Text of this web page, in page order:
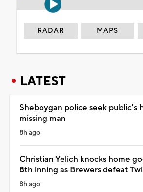
RADAR MAPS
LATEST
Sheboygan police seek public's
missing man
8h ago
Christian Yelich knocks home
8th inning as Brewers defeat
8h ago